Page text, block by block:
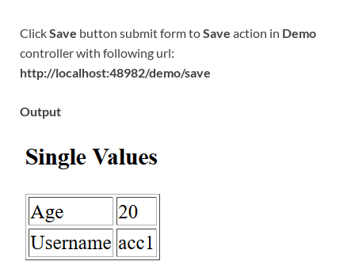
ClickSave button submit form toSave action in Demo
controller with following url:
http://localhost:48982/demo/save
Output